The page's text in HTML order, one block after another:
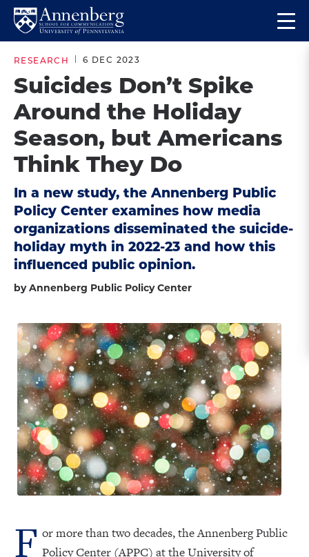
Skip
site
navigation
Skip
content
Return
Anneberg
School
for
Communication
Homepage
the
RESEARCH 6 DEC 2023
Suicides Don’t Spike
Around the Holiday
Season, but Americans
Think They Do
In a new study, the Annenberg Public
Policy Center examines how media
organizations disseminated the suicide-
holiday myth in 2022-23 and how this
influenced public opinion.
by Annenberg Public Policy Center
F or more than two decades, the Annenberg Public
Policy Center (APPC) at the University of